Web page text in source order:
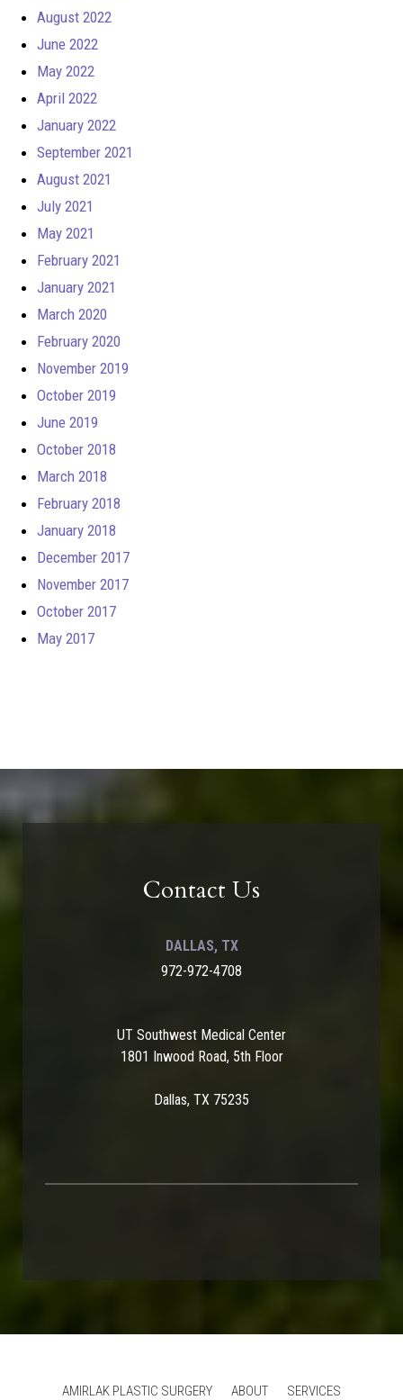
August 2022
June 2022
May 2022
April 2022
January 2022
September 2021
August 2021
July 2021
May 2021
February 2021
January 2021
March 2020
February 2020
November 2019
October 2019
June 2019
October 2018
March 2018
February 2018
January 2018
December 2017
November 2017
October 2017
May 2017
Contact Us
DALLAS, TX
972-972-4708
UT Southwest Medical Center
1801 Inwood Road, 5th Floor
Dallas, TX 75235
AMIRLAK PLASTIC SURGERY ABOUT SERVICES